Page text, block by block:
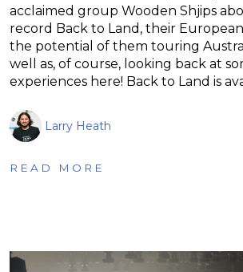
acclaimed group Wooden Shjips
record Back to Land, their
the potential of them touring
well as, of course, looking back at
experiences here! Back to Land is
Larry Heath
READ MORE